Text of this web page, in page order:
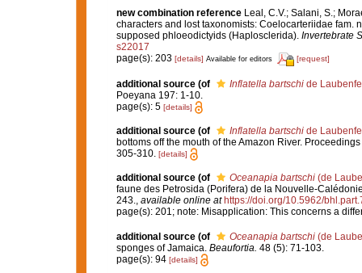
new combination reference Leal, C.V.; Salani, S.;
characters and lost taxonomists: Coelocarteriidae fam.
supposed phloeodictyids (Haplosclerida). Invertebrate
s22017
page(s): 203 [details] Available for editors [request]
additional source (of Inflatella bartschide
Poeyana 197: 1-10.
page(s): 5 [details]
additional source (of Inflatella bartschide
bottoms off the mouth of the Amazon River.
305-310. [details]
additional source (of Oceanapia bartschi(de
faune des Petrosida (Porifera) de la Nouvelle-
243., available online at https://doi.org/10.5962/
page(s): 201; note: Misapplication: This concerns a
additional source (of Oceanapia bartschi(de
sponges of Jamaica. Beaufortia. 48 (5): 71-103.
page(s): 94 [details]